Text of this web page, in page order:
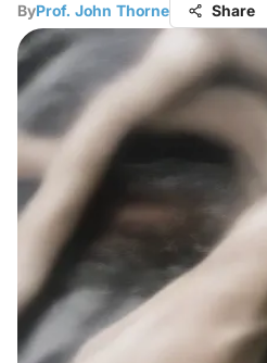
ByProf. John Thorne Share